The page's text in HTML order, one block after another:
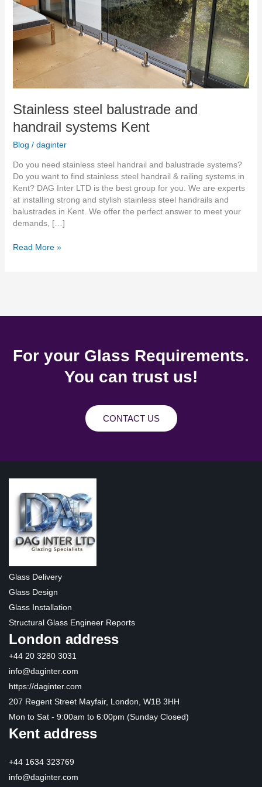
Stainless steel balustrade and
handrail systems Kent
Blog / daginter
Do you need stainless steel handrail and balustrade systems?
Do you want to find stainless steel handrail & railing systems in
Kent? DAG Inter LTD is the best group for you. We are experts
at installing strong and stylish stainless steel handrails and
balustrades in Kent. We offer the perfect answer to meet your
demands, […]
Read More »
For your Glass Requirements.
You can trust us!
CONTACT US
Glass Delivery
Glass Design
Glass Installation
Structural Glass Engineer Reports
London address
+44 20 3280 3031
info@daginter.com
https://daginter.com
207 Regent Street Mayfair, London, W1B 3HH
Mon to Sat - 9:00am to 6:00pm (Sunday Closed)
Kent address
+44 1634 323769
info@daginter.com